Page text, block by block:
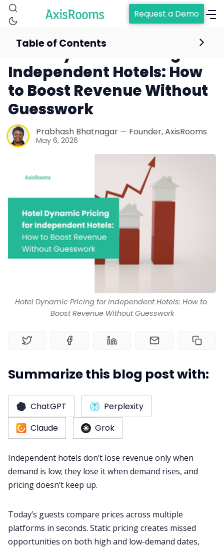
Home
Channel Manager
Request a Demo
Hotel Dynamic Pricing for Independent Hotels: How to
Boost Revenue Without Guesswork
Hotel Dynamic Pricing for
Independent Hotels: How
to Boost Revenue Without
Guesswork
Prabhash Bhatnagar — Founder, AxisRooms
May 6, 2026
Table of Contents
Summarize this blog post with:
ChatGPT
Perplexity
Claude
Grok
Independent hotels don’t lose revenue only when
demand is low; they lose it when demand rises, and
pricing doesn’t keep up.
Today’s guests compare prices across multiple
platforms in seconds. Static pricing creates missed
opportunities on both high and low-demand dates,